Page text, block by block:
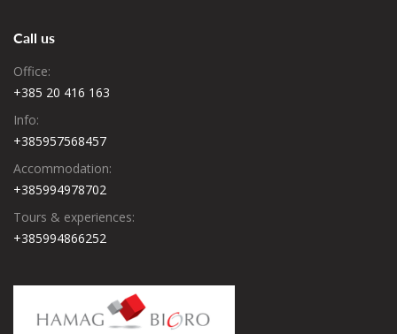
Call us
Office:
+385 20 416 163
Info:
+385957568457
Accommodation:
+385994978702
Tours & experiences:
+385994866252